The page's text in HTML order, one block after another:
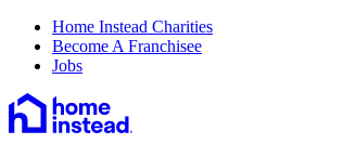
Home Instead Charities
Become A Franchisee
Jobs